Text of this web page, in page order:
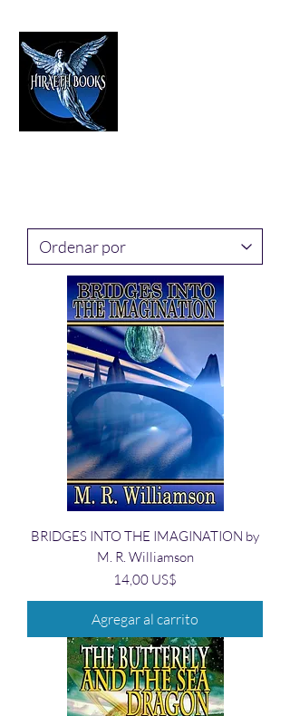
BRIDGES INTO THE IMAGINATION by
M. R. Williamson
Precio
14,00 US$
Agregar al carrito